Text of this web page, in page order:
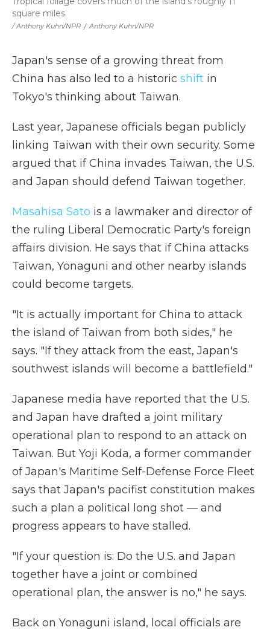
/ Anthony Kuhn/NPR / Anthony Kuhn/NPR
square miles.
Japan's sense of a growing threat from
China has also led to a historic shift in
Tokyo's thinking about Taiwan.
Last year, Japanese officials began publicly
linking Taiwan with their own security. Some
argued that if China invades Taiwan, the U.S.
and Japan should defend Taiwan together.
Masahisa Sato is a lawmaker and director of
the ruling Liberal Democratic Party's foreign
affairs division. He says that if China attacks
Taiwan, Yonaguni and other nearby islands
could become targets.
"It is actually important for China to attack
the island of Taiwan from both sides," he
says. "If they attack from the east, Japan's
southwest islands will become a battlefield."
Japanese media have reported that the U.S.
and Japan have drafted a joint military
operational plan to respond to an attack on
Taiwan. But Yoji Koda, a former commander
of Japan's Maritime Self-Defense Force Fleet
says that Japan's pacifist constitution makes
such a plan a political long shot — and
progress appears to have stalled.
"If your question is: Do the U.S. and Japan
together have a joint or combined
operational plan, the answer is no," he says.
Back on Yonaguni island, local officials are